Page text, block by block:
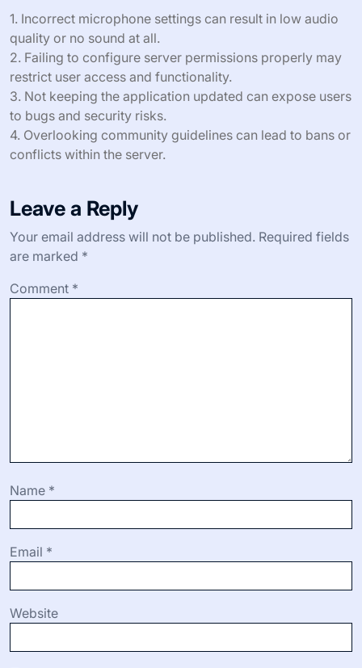
1. Incorrect microphone settings can result in low audio
quality or no sound at all.
2. Failing to configure server permissions properly may
restrict user access and functionality.
3. Not keeping the application updated can expose users
to bugs and security risks.
4. Overlooking community guidelines can lead to bans or
conflicts within the server.
Leave a Reply
Your email address will not be published. Required fields
are marked *
Comment *
Name *
Email *
Website